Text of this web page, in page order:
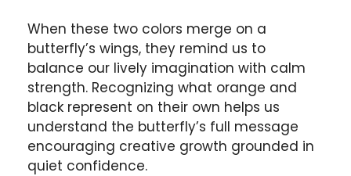
When these two colors merge on a
butterfly’s wings, they remind us to
balance our lively imagination with calm
strength. Recognizing what orange and
black represent on their own helps us
understand the butterfly’s full message
encouraging creative growth grounded in
quiet confidence.